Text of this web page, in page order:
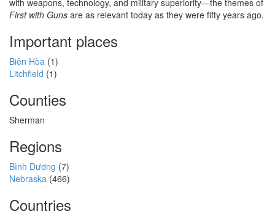
with weapons, technology, and military superiority—the themes of
First with Guns are as relevant today as they were fifty years ago.
Important places
Biên Hòa (1)
Litchfield (1)
Counties
Sherman
Regions
Bình Dương (7)
Nebraska (466)
Countries